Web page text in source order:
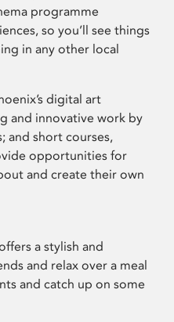
programme
so you’ll see things
in any other local
digital art
and innovative work by
and short courses,
opportunities for
and create their own
a stylish and
and relax over a meal
and catch up on some